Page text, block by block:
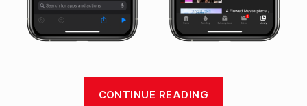
CONTINUE READING